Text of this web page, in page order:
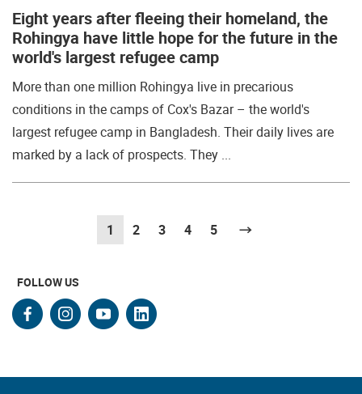
Eight years after fleeing their homeland, the
Rohingya have little hope for the future in the
world's largest refugee camp
More than one million Rohingya live in precarious
conditions in the camps of Cox's Bazar – the world's
largest refugee camp in Bangladesh. Their daily lives are
marked by a lack of prospects. They ...
1 (current)
2 3 4 5
FOLLOW US
facebook
instagram
youtube
linkedin